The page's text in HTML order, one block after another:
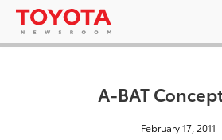
A-BAT
February 17, 2011